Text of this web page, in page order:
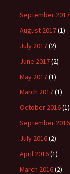
September 2017
August 2017(1)
July 2017(2)
June 2017(2)
May 2017(1)
March 2017(1)
October 2016(1)
September 2016
July 2016(2)
April 2016(1)
March 2016(2)